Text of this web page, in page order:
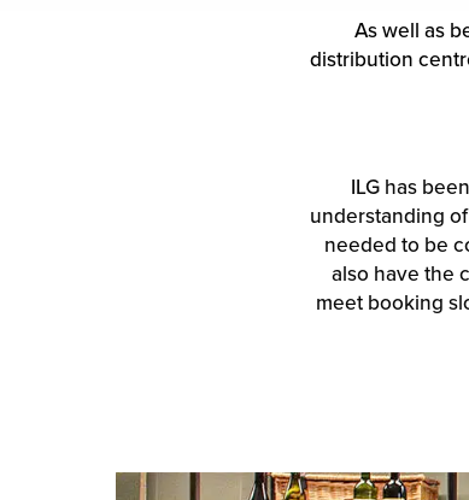
As well as
distribution
ILG has
understanding
needed to be
also have the
meet booking